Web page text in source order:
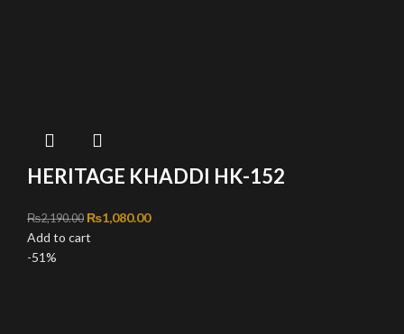
HERITAGE KHADDI HK-152
₨2,190.00 Original price was: ₨2,190.00.
₨1,080.00Current price is: ₨1,080.00.
Add to cart
-51%